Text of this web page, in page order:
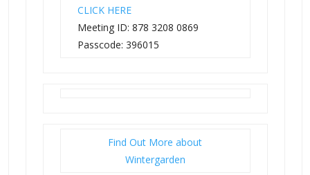
CLICK HERE
Meeting ID: 878 3208 0869
Passcode: 396015
Find Out More about
Wintergarden